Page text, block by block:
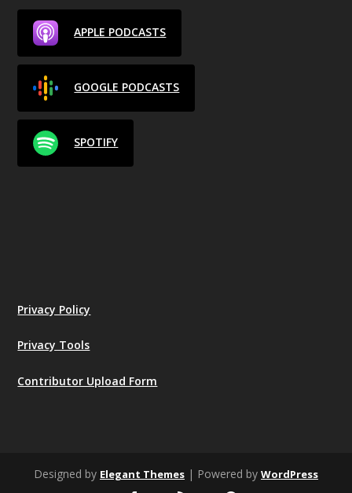
APPLE PODCASTS
GOOGLE PODCASTS
SPOTIFY
Privacy Policy
Privacy Tools
Contributor Upload Form
Designed by Elegant Themes | Powered by WordPress